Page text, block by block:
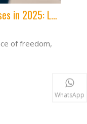
How to Choose the Best Cycling Glasses in 2025: Lens, Fit, and Features Explained
of freedom,
WhatsApp